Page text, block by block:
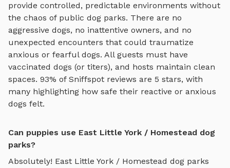
provide controlled, predictable environments without
the chaos of public dog parks. There are no
aggressive dogs, no inattentive owners, and no
unexpected encounters that could traumatize
anxious or fearful dogs. All guests must have
vaccinated dogs (or titers), and hosts maintain clean
spaces. 93% of Sniffspot reviews are 5 stars, with
many highlighting how safe their reactive or anxious
dogs felt.
Can puppies use East Little York / Homestead dog
parks?
Absolutely! East Little York / Homestead dog parks